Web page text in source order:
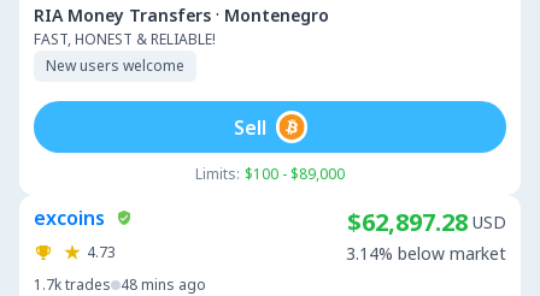
RIA Money Transfers · Montenegro
FAST, HONEST & RELIABLE!
New users welcome
Limits: $100 - $89,000
Sell
excoins
4.73
1.7ktrades 48 mins ago
$62,897.28 USD
3.14% below market